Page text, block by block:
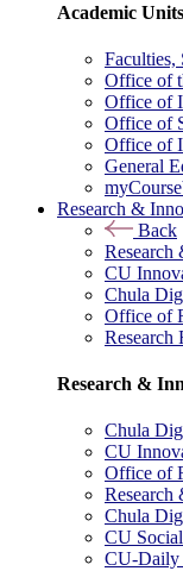
Academic Units
Faculties,
Office of
Office of
Office of
Office of
General
Research &
Back
Research
CU
Chula
Office of
Research
Research &
Chula
CU
Office of
Chula
CU
CU-Daily